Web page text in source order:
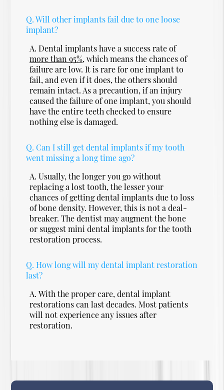
Q. Will other implants fail due to one loose
implant?
A. Dental implants have a success rate of
more than 95%, which means the chances of
failure are low. It is rare for one implant to
fail, and even if it does, the others should
remain intact. As a precaution, if an injury
caused the failure of one implant, you should
have the entire teeth checked to ensure
nothing else is damaged.
Q. Can I still get dental implants if my tooth
went missing a long time ago?
A. Usually, the longer you go without
replacing a lost tooth, the lesser your
chances of getting dental implants due to loss
of bone density. However, this is not a deal-
breaker. The dentist may augment the bone
or suggest mini dental implants for the tooth
restoration process.
Q. How long will my dental implant restoration
last?
A. With the proper care, dental implant
restorations can last decades. Most patients
will not experience any issues after
restoration.